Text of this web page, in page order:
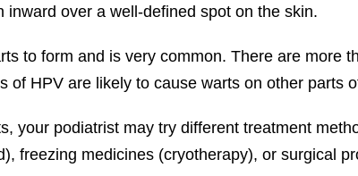
inward over a well-defined spot on the skin.
to form and is very common. There are more
of HPV are likely to cause warts on other parts
your podiatrist may try different treatment
freezing medicines (cryotherapy), or surgical